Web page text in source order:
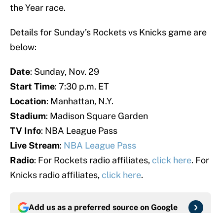
the Year race.
Details for Sunday’s Rockets vs Knicks game are
below:
Date: Sunday, Nov. 29
Start Time: 7:30 p.m. ET
Location: Manhattan, N.Y.
Stadium: Madison Square Garden
TV Info: NBA League Pass
Live Stream: NBA League Pass
Radio: For Rockets radio affiliates, click here. For
Knicks radio affiliates, click here.
Add us as a preferred source on Google